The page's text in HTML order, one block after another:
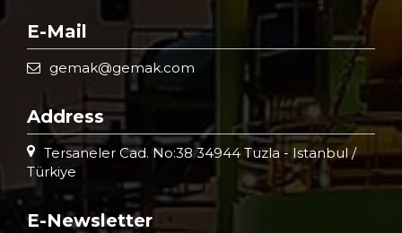
E-Mail
gemak@gemak.com
Address
Tersaneler Cad. No:38 34944 Tuzla - Istanbul /
Türkiye
E-Newsletter